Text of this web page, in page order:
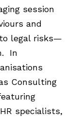
session
and
legal risks—
In
Consulting
specialists,